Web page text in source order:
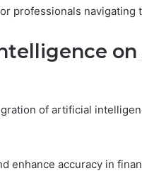
professionals navigating
of artificial
enhance accuracy in